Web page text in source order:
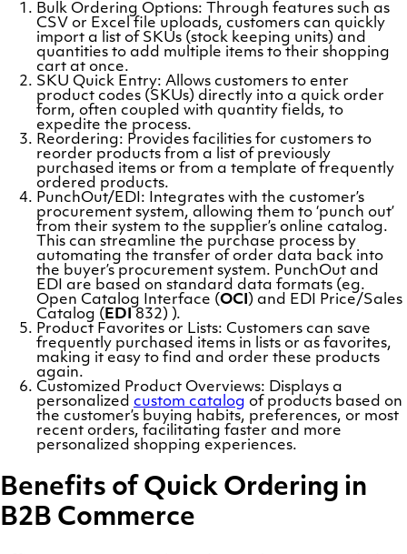
Bulk Ordering Options: Through features such as
CSV or Excel file uploads, customers can quickly
import a list of SKUs (stock keeping units) and
quantities to add multiple items to their shopping
cart at once.
SKU Quick Entry: Allows customers to enter
product codes (SKUs) directly into a quick order
form, often coupled with quantity fields, to
expedite the process.
Reordering: Provides facilities for customers to
reorder products from a list of previously
purchased items or from a template of frequently
ordered products.
PunchOut/EDI: Integrates with the customer’s
procurement system, allowing them to ‘punch out’
from their system to the supplier’s online catalog.
This can streamline the purchase process by
automating the transfer of order data back into
the buyer’s procurement system. PunchOut and
EDI are based on standard data formats (eg.
Open Catalog Interface (OCI ) and EDI Price/Sales
Catalog ( EDI
832) ).
Product Favorites or Lists: Customers can save
frequently purchased items in lists or as favorites,
making it easy to find and order these products
again.
Customized Product Overviews: Displays a
personalized custom catalog of products based on
the customer’s buying habits, preferences, or most
recent orders, facilitating faster and more
personalized shopping experiences.
Benefits of Quick Ordering in
B2B Commerce